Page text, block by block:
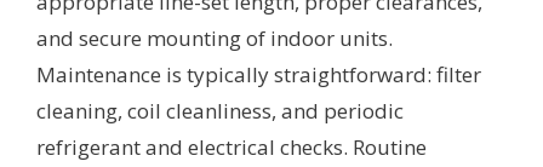
and secure mounting of indoor units.
Maintenance is typically straightforward: filter
cleaning, coil cleanliness, and periodic
refrigerant and electrical checks. Routine